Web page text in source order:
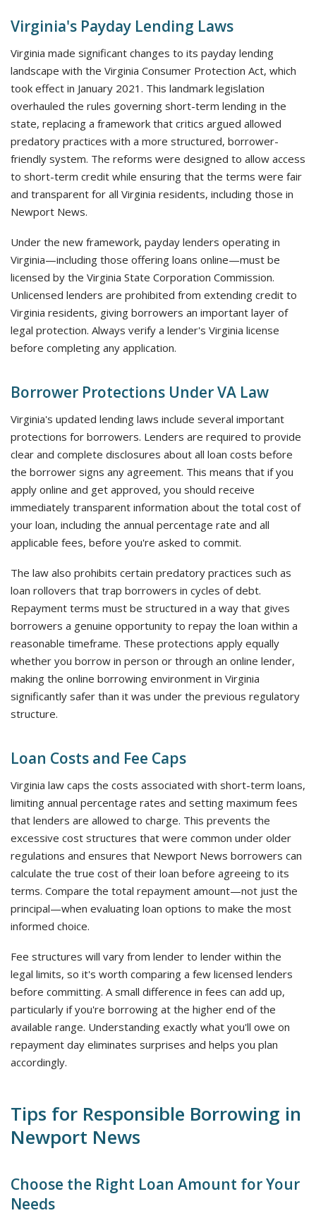
Virginia's Payday Lending Laws
Virginia made significant changes to its payday lending
landscape with the Virginia Consumer Protection Act, which
took effect in January 2021. This landmark legislation
overhauled the rules governing short-term lending in the
state, replacing a framework that critics argued allowed
predatory practices with a more structured, borrower-
friendly system. The reforms were designed to allow access
to short-term credit while ensuring that the terms were fair
and transparent for all Virginia residents, including those in
Newport News.
Under the new framework, payday lenders operating in
Virginia—including those offering loans online—must be
licensed by the Virginia State Corporation Commission.
Unlicensed lenders are prohibited from extending credit to
Virginia residents, giving borrowers an important layer of
legal protection. Always verify a lender's Virginia license
before completing any application.
Borrower Protections Under VA Law
Virginia's updated lending laws include several important
protections for borrowers. Lenders are required to provide
clear and complete disclosures about all loan costs before
the borrower signs any agreement. This means that if you
apply online and get approved, you should receive
immediately transparent information about the total cost of
your loan, including the annual percentage rate and all
applicable fees, before you're asked to commit.
The law also prohibits certain predatory practices such as
loan rollovers that trap borrowers in cycles of debt.
Repayment terms must be structured in a way that gives
borrowers a genuine opportunity to repay the loan within a
reasonable timeframe. These protections apply equally
whether you borrow in person or through an online lender,
making the online borrowing environment in Virginia
significantly safer than it was under the previous regulatory
structure.
Loan Costs and Fee Caps
Virginia law caps the costs associated with short-term loans,
limiting annual percentage rates and setting maximum fees
that lenders are allowed to charge. This prevents the
excessive cost structures that were common under older
regulations and ensures that Newport News borrowers can
calculate the true cost of their loan before agreeing to its
terms. Compare the total repayment amount—not just the
principal—when evaluating loan options to make the most
informed choice.
Fee structures will vary from lender to lender within the
legal limits, so it's worth comparing a few licensed lenders
before committing. A small difference in fees can add up,
particularly if you're borrowing at the higher end of the
available range. Understanding exactly what you'll owe on
repayment day eliminates surprises and helps you plan
accordingly.
Tips for Responsible Borrowing in
Newport News
Choose the Right Loan Amount for Your
Needs